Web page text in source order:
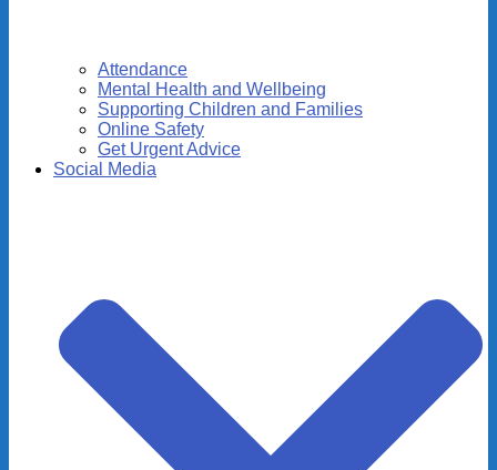
Attendance
Mental Health and Wellbeing
Supporting Children and Families
Online Safety
Get Urgent Advice
Social Media